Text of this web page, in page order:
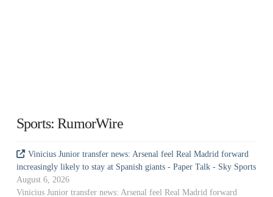
Sports: RumorWire
Vinicius Junior transfer news: Arsenal feel Real Madrid forward
increasingly likely to stay at Spanish giants - Paper Talk - Sky Sports
August 6, 2026
Vinicius Junior transfer news: Arsenal feel Real Madrid forward